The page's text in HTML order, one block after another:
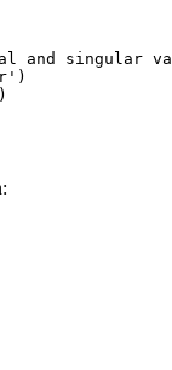
and singular
)